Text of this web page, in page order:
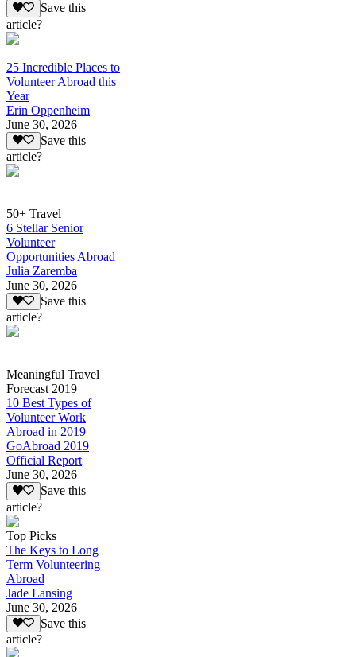
Save this
article?
25 Incredible Places to
Volunteer Abroad this
Year
Erin Oppenheim
June 30, 2026
Save this
article?
50+ Travel
6 Stellar Senior
Volunteer
Opportunities Abroad
Julia Zaremba
June 30, 2026
Save this
article?
Meaningful Travel
Forecast 2019
10 Best Types of
Volunteer Work
Abroad in 2019
GoAbroad 2019
Official Report
June 30, 2026
Save this
article?
Top Picks
The Keys to Long
Term Volunteering
Abroad
Jade Lansing
June 30, 2026
Save this
article?